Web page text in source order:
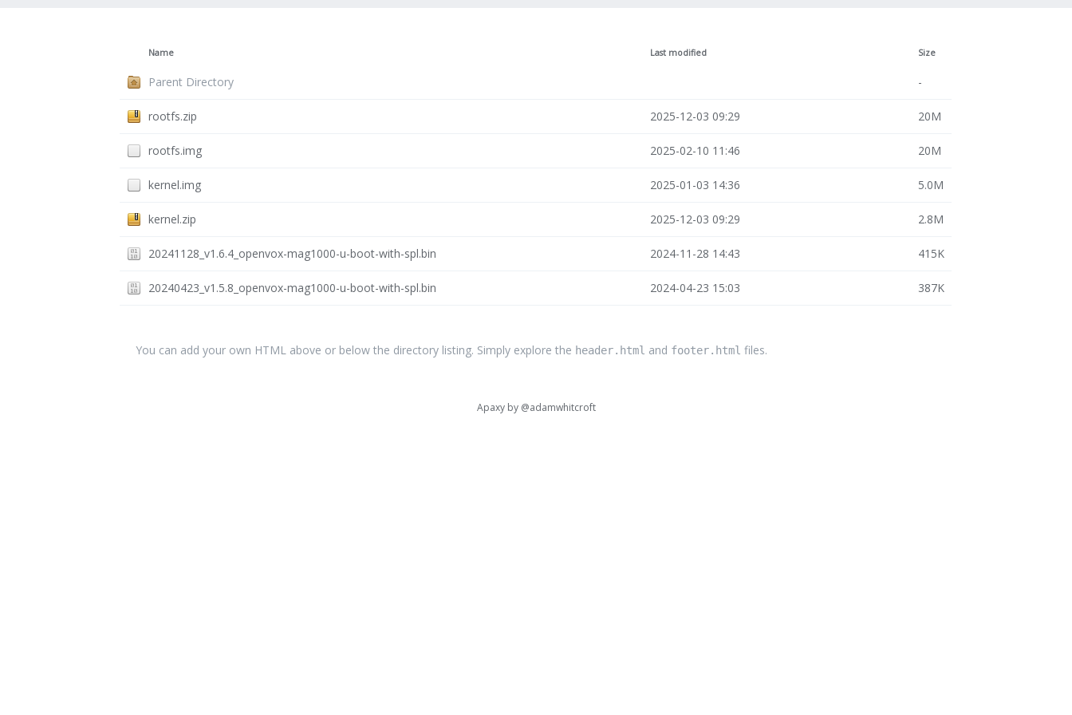
Name Last modified Size
Parent Directory -
rootfs.zip 2025-12-03 09:29 20M
rootfs.img 2025-02-10 11:46 20M
kernel.img 2025-01-03 14:36 5.0M
kernel.zip 2025-12-03 09:29 2.8M
20241128_v1.6.4_openvox-mag1000-u-boot-with-spl.bin 2024-11-28 14:43 415K
20240423_v1.5.8_openvox-mag1000-u-boot-with-spl.bin 2024-04-23 15:03 387K
You can add your own HTML above or below the directory listing. Simply explore the header.html and footer.html files.
Apaxy by @adamwhitcroft